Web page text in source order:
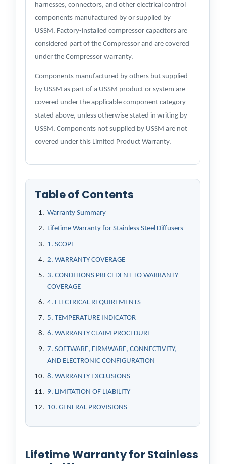
harnesses, connectors, and other electrical control
components manufactured by or supplied by
USSM. Factory-installed compressor capacitors are
considered part of the Compressor and are covered
under the Compressor warranty.
Components manufactured by others but supplied
by USSM as part of a USSM product or system are
covered under the applicable component category
stated above, unless otherwise stated in writing by
USSM. Components not supplied by USSM are not
covered under this Limited Product Warranty.
Table of Contents
Warranty Summary
Lifetime Warranty for Stainless Steel Diffusers
1. SCOPE
2. WARRANTY COVERAGE
3. CONDITIONS PRECEDENT TO WARRANTY
COVERAGE
4. ELECTRICAL REQUIREMENTS
5. TEMPERATURE INDICATOR
6. WARRANTY CLAIM PROCEDURE
7. SOFTWARE, FIRMWARE, CONNECTIVITY,
AND ELECTRONIC CONFIGURATION
8. WARRANTY EXCLUSIONS
9. LIMITATION OF LIABILITY
10. GENERAL PROVISIONS
Lifetime Warranty for Stainless